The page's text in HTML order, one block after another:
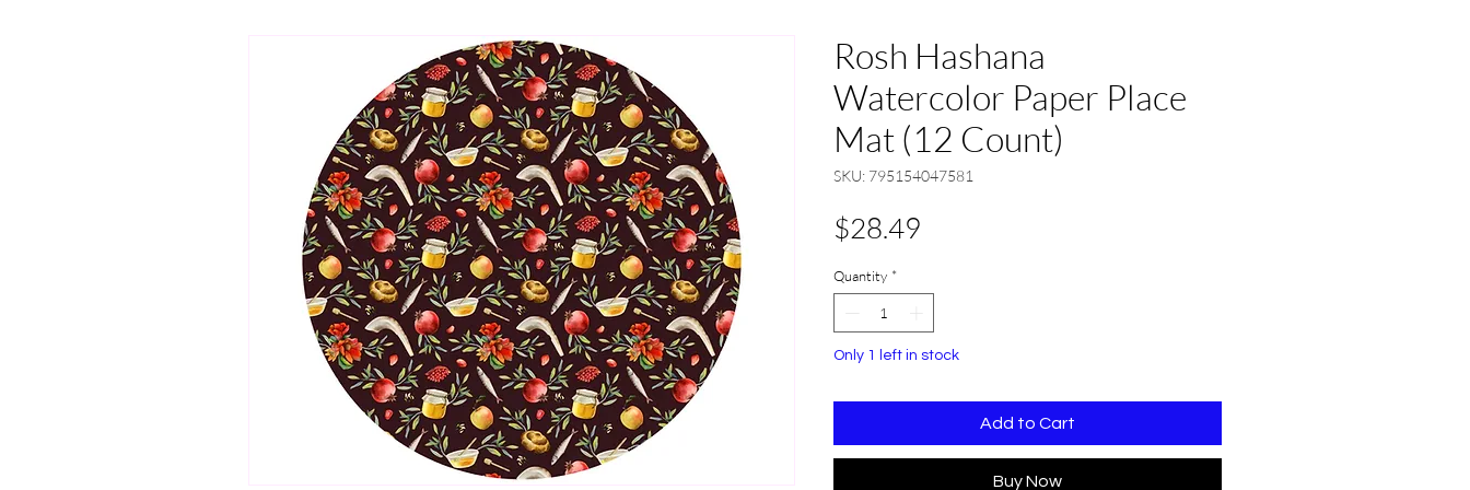
Rosh Hashana
Watercolor Paper Place
Mat (12 Count)
SKU: 795154047581
$28.49
Quantity *
Only 1 left in stock
Add to Cart
Buy Now